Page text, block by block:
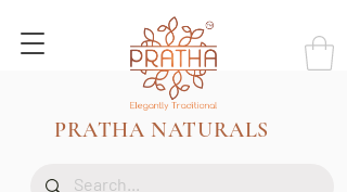
PRATHA NATURALS